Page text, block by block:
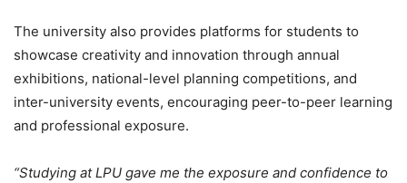
The university also provides platforms for students to
showcase creativity and innovation through annual
exhibitions, national-level planning competitions, and
inter-university events, encouraging peer-to-peer learning
and professional exposure.
“Studying at LPU gave me the exposure and confidence to